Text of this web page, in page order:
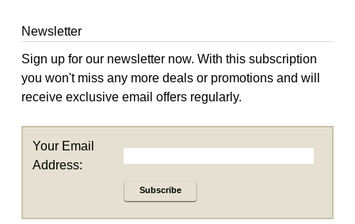
Newsletter
Sign up for our newsletter now. With this subscription
you won't miss any more deals or promotions and will
receive exclusive email offers regularly.
Your Email
Address:
Subscribe